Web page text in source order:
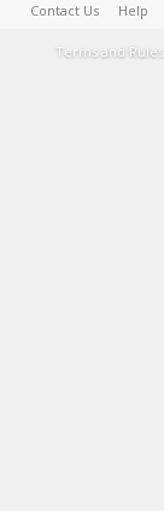
Contact Us Help
Terms and Rules